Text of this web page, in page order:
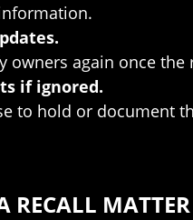
owners again once
if ignored.
to hold or document
RECALL